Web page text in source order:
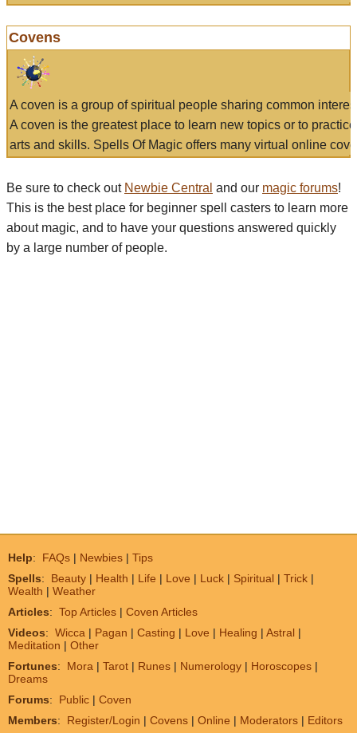
Covens
A coven is a group of spiritual people sharing common
A coven is the greatest place to learn new topics or to
arts and skills. Spells Of Magic offers many virtual online
Be sure to check out Newbie Central and our magic forums!
This is the best place for beginner spell casters to learn more
about magic, and to have your questions answered quickly
by a large number of people.
Help: FAQs | Newbies | Tips
Spells: Beauty | Health | Life | Love | Luck | Spiritual | Trick |
Wealth | Weather
Articles: Top Articles | Coven Articles
Videos: Wicca | Pagan | Casting | Love | Healing | Astral |
Meditation | Other
Fortunes: Mora | Tarot | Runes | Numerology | Horoscopes |
Dreams
Forums: Public | Coven
Members: Register/Login | Covens | Online | Moderators | Editors